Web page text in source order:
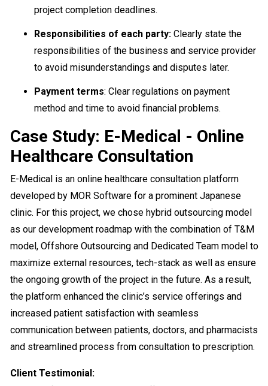
project completion deadlines.
Responsibilities of each party: Clearly state the
responsibilities of the business and service provider
to avoid misunderstandings and disputes later.
Payment terms: Clear regulations on payment
method and time to avoid financial problems.
Case Study: E-Medical - Online
Healthcare Consultation
E-Medical is an online healthcare consultation platform
developed by MOR Software for a prominent Japanese
clinic. For this project, we chose hybrid outsourcing model
as our development roadmap with the combination of T&M
model, Offshore Outsourcing and Dedicated Team model to
maximize external resources, tech-stack as well as ensure
the ongoing growth of the project in the future. As a result,
the platform enhanced the clinic’s service offerings and
increased patient satisfaction with seamless
communication between patients, doctors, and pharmacists
and streamlined process from consultation to prescription.
Client Testimonial: